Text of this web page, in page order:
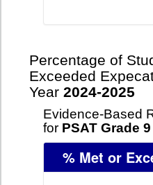
Percentage of
Exceeded
Year 2024-2025
Evidence-Based
for PSAT Grade 9
% Met or